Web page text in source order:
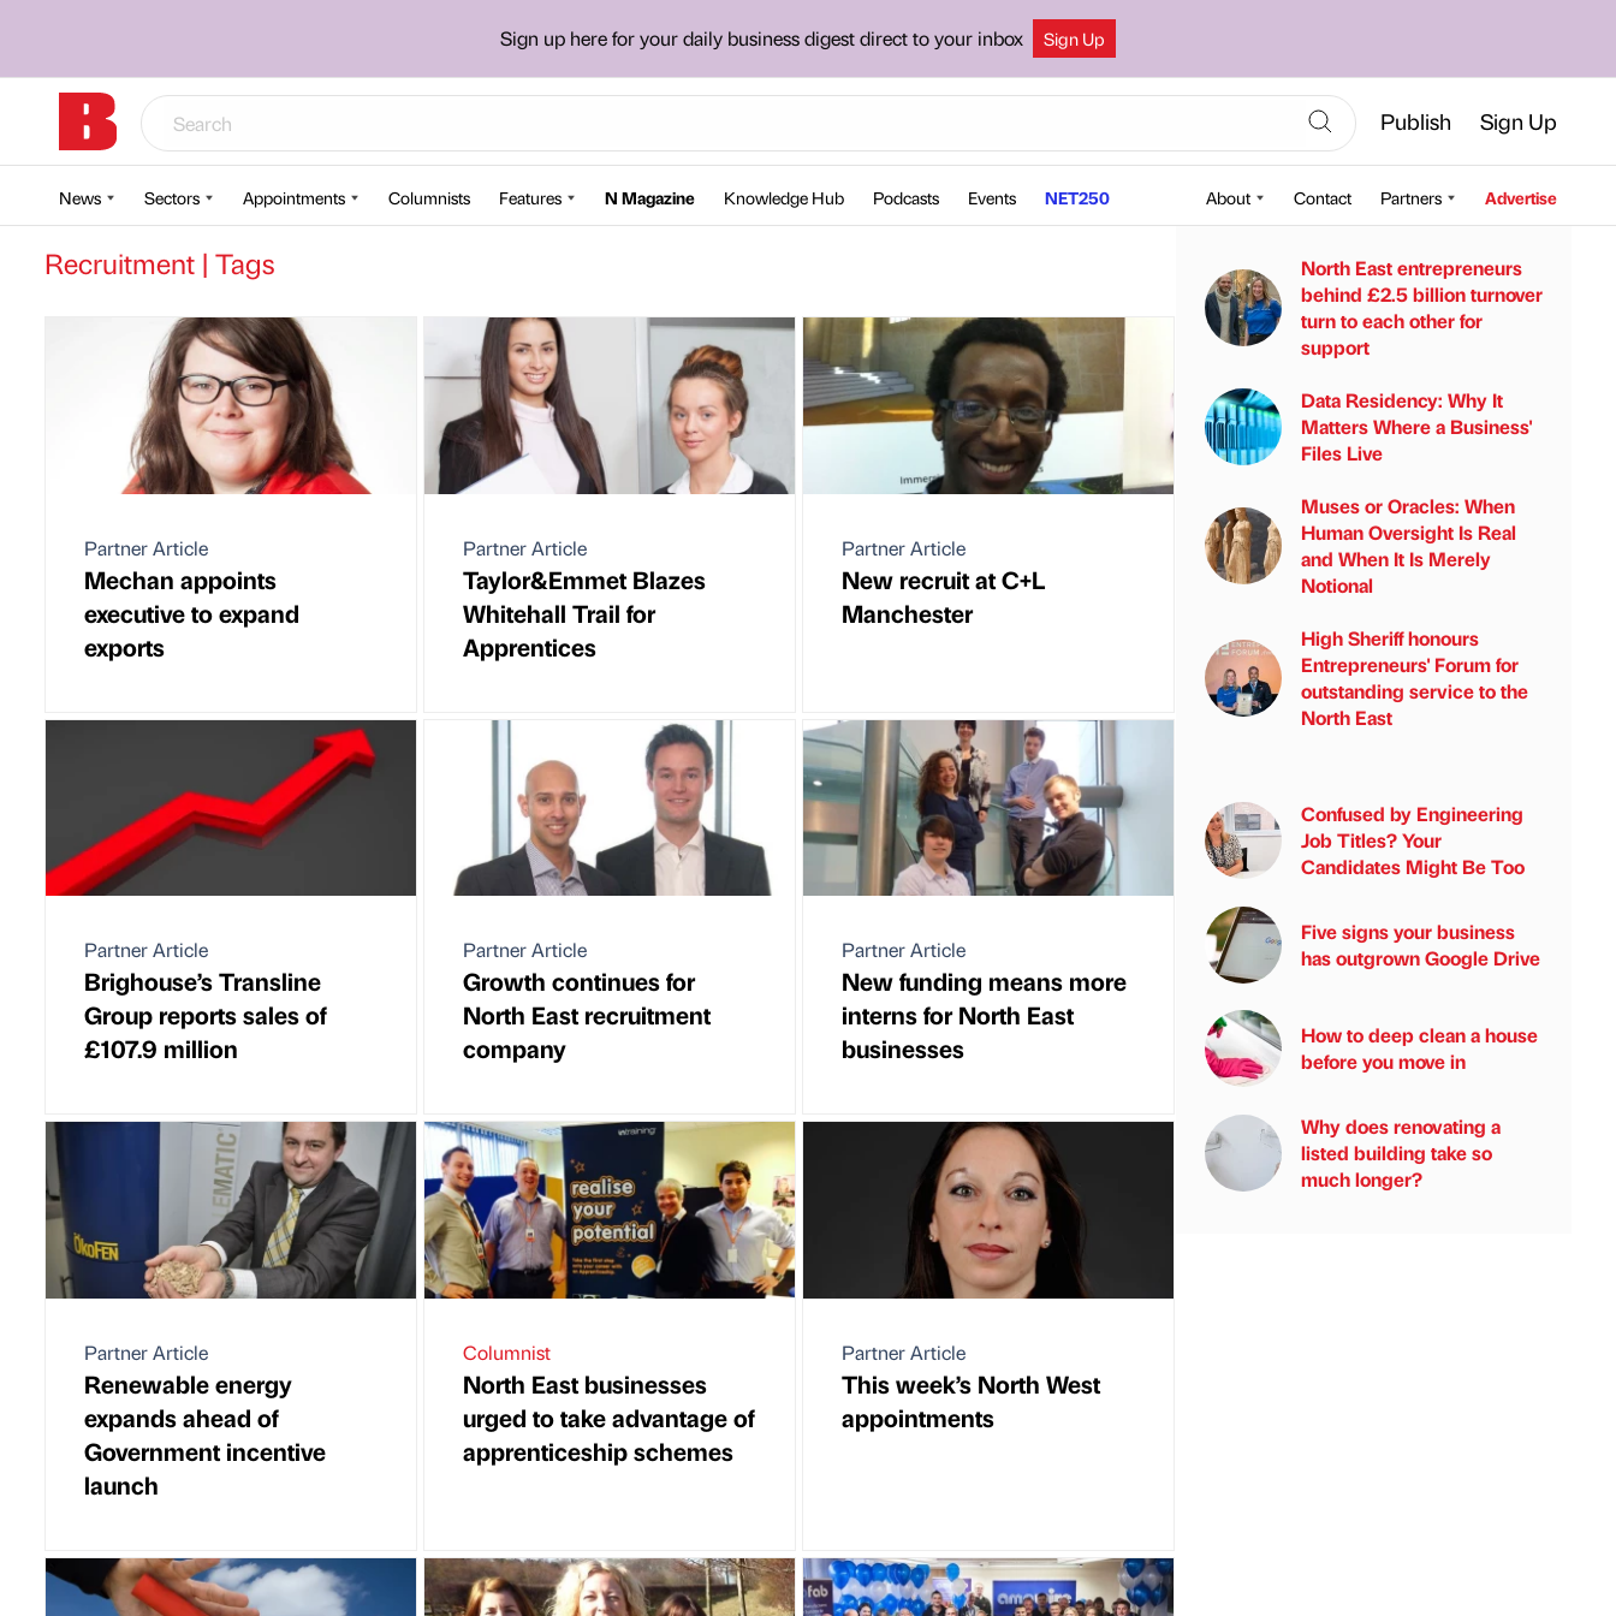
Sign up here for your daily business digest direct to your inbox Sign Up
Publish Sign Up
News Sectors Appointments Columnists Features N Magazine Knowledge Hub Podcasts Events NET250 About Contact Partners Advertise
Recruitment | Tags
Partner Article
Mechan appoints
executive to expand
exports
Partner Article
Taylor&Emmet Blazes
Whitehall Trail for
Apprentices
Partner Article
New recruit at C+L
Manchester
Partner Article
Brighouse’s Transline
Group reports sales of
£107.9 million
Partner Article
Growth continues for
North East recruitment
company
Partner Article
New funding means more
interns for North East
businesses
Partner Article
Renewable energy
expands ahead of
Government incentive
launch
Columnist
North East businesses
urged to take advantage of
apprenticeship schemes
Partner Article
This week’s North West
appointments
North East entrepreneurs
behind £2.5 billion turnover
turn to each other for
support
Data Residency: Why It
Matters Where a Business'
Files Live
Muses or Oracles: When
Human Oversight Is Real
and When It Is Merely
Notional
High Sheriff honours
Entrepreneurs' Forum for
outstanding service to the
North East
Confused by Engineering
Job Titles? Your
Candidates Might Be Too
Five signs your business
has outgrown Google Drive
How to deep clean a house
before you move in
Why does renovating a
listed building take so
much longer?